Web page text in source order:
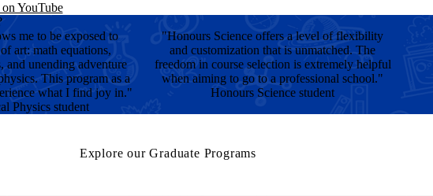
YouTube
me to be exposed to
art: math equations,
and unending adventure
This program as a
what I find joy in."
Physics student
"Honours Science offers a level of flexibility
and customization that is unmatched. The
freedom in course selection is extremely helpful
when aiming to go to a professional school."
Honours Science student
Explore our Graduate Programs